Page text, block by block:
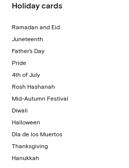
Holiday cards
Ramadan and Eid
Juneteenth
Father's Day
Pride
4th of July
Rosh Hashanah
Mid-Autumn Festival
Diwali
Halloween
Día de los Muertos
Thanksgiving
Hanukkah